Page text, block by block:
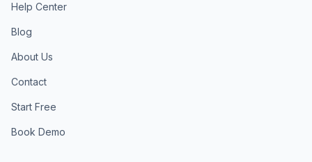
Help Center
Blog
About Us
Contact
Start Free
Book Demo